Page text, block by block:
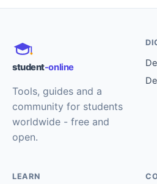
student-online
Tools, guides and a
community for students
worldwide - free and
open.
LEARN